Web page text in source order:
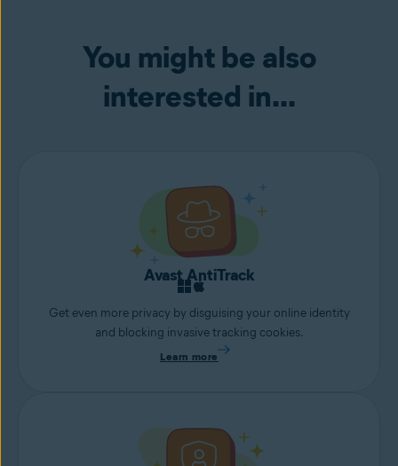
You might be also
interested in...
Avast AntiTrack
Get even more privacy by disguising your online identity
and blocking invasive tracking cookies.
Learn more